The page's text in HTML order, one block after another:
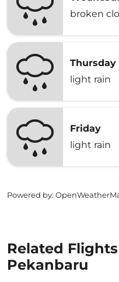
broken
Thursday
light rain
Friday
light rain
Powered by:
Related
Pekanbaru